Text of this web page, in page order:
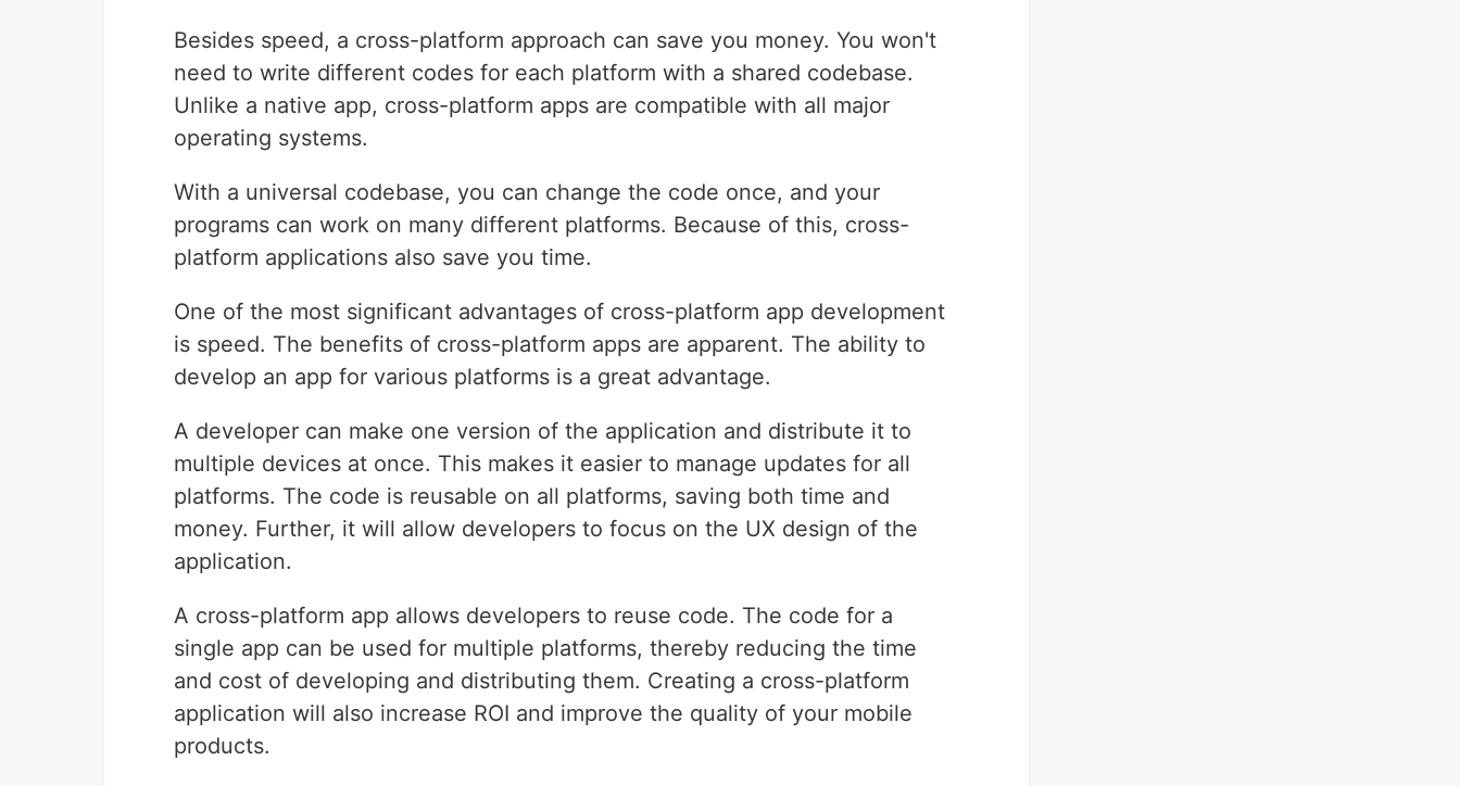
Besides speed, a cross-platform approach can save you money. You won't
need to write different codes for each platform with a shared codebase.
Unlike a native app, cross-platform apps are compatible with all major
operating systems.
With a universal codebase, you can change the code once, and your
programs can work on many different platforms. Because of this, cross-
platform applications also save you time.
One of the most significant advantages of cross-platform app development
is speed. The benefits of cross-platform apps are apparent. The ability to
develop an app for various platforms is a great advantage.
A developer can make one version of the application and distribute it to
multiple devices at once. This makes it easier to manage updates for all
platforms. The code is reusable on all platforms, saving both time and
money. Further, it will allow developers to focus on the UX design of the
application.
A cross-platform app allows developers to reuse code. The code for a
single app can be used for multiple platforms, thereby reducing the time
and cost of developing and distributing them. Creating a cross-platform
application will also increase ROI and improve the quality of your mobile
products.